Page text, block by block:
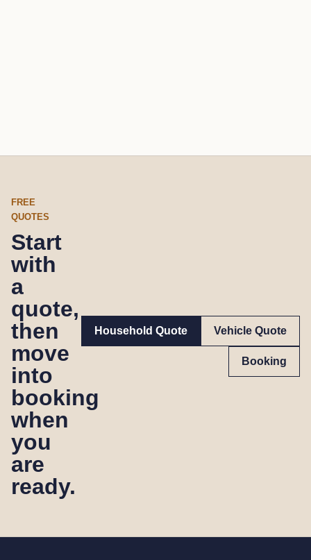
FREE
QUOTES
Start
with
a
quote,
then
move
into
booking
when
you
are
ready.
Household Quote Vehicle Quote
Booking